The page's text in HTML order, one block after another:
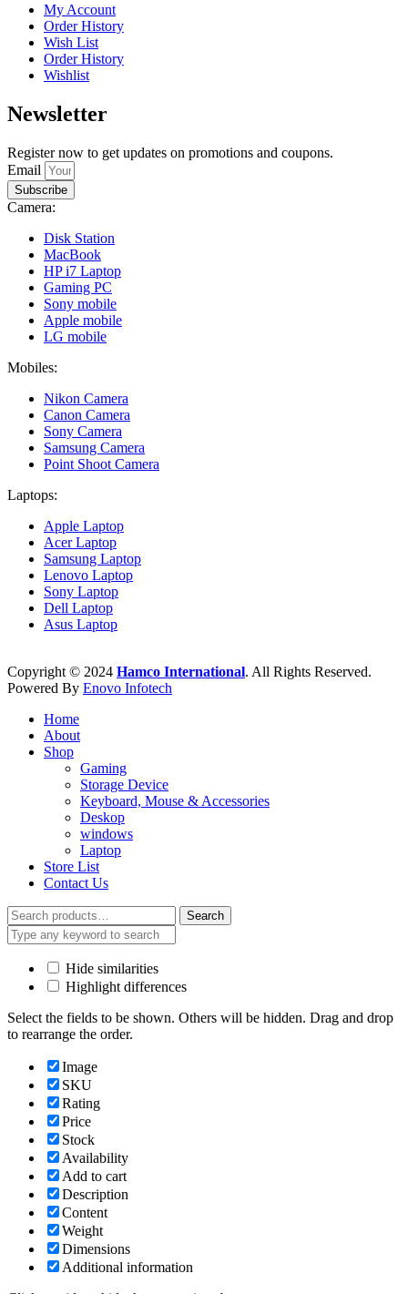
My Account
Order History
Wish List
Order History
Wishlist
Newsletter
Register now to get updates on promotions and coupons.
Email
Subscribe
Camera:
Disk Station
MacBook
HP i7 Laptop
Gaming PC
Sony mobile
Apple mobile
LG mobile
Mobiles:
Nikon Camera
Canon Camera
Sony Camera
Samsung Camera
Point Shoot Camera
Laptops:
Apple Laptop
Acer Laptop
Samsung Laptop
Lenovo Laptop
Sony Laptop
Dell Laptop
Asus Laptop
Copyright © 2024 Hamco International. All Rights Reserved.
Powered By Enovo Infotech
Home
About
Shop
Gaming
Storage Device
Keyboard, Mouse & Accessories
Deskop
windows
Laptop
Store List
Contact Us
Search
for:
Search
Hide similarities
Highlight differences
Select the fields to be shown. Others will be hidden. Drag and drop
to rearrange the order.
Image
SKU
Rating
Price
Stock
Availability
Add to cart
Description
Content
Weight
Dimensions
Additional information